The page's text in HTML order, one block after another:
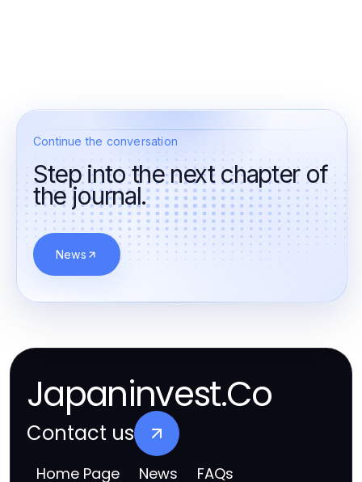
Continue the conversation
Step into the next chapter of
the journal.
News
Japaninvest.Co
Contact us
Home Page News FAQs